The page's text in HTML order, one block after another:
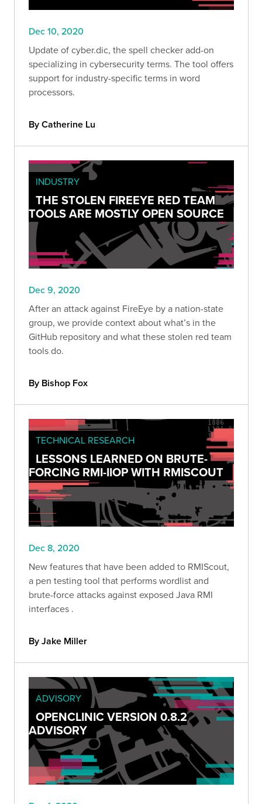
Dec 10, 2020
Update of cyber.dic, the spell checker add-on
specializing in cybersecurity terms. The tool offers
support for industry-specific terms in word
processors.
By Catherine Lu
INDUSTRY
THE STOLEN FIREEYE RED TEAM
TOOLS ARE MOSTLY OPEN SOURCE
Dec 9, 2020
After an attack against FireEye by a nation-state
group, we provide context about what’s in the
GitHub repository and what these stolen red team
tools do.
By Bishop Fox
TECHNICAL RESEARCH
LESSONS LEARNED ON BRUTE-
FORCING RMI-IIOP WITH RMISCOUT
Dec 8, 2020
New features that have been added to RMIScout,
a pen testing tool that performs wordlist and
brute-force attacks against exposed Java RMI
interfaces .
By Jake Miller
ADVISORY
OPENCLINIC VERSION 0.8.2
ADVISORY